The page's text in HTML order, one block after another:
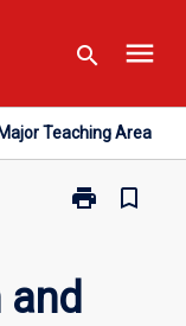
search menu
Teaching Area
print
Print
Earth
bookmark_border
and